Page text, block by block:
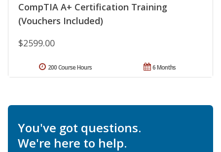
CompTIA A+ Certification Training
(Vouchers Included)
$2599.00
6 Months
200 Course Hours
You've got questions.
We're here to help.